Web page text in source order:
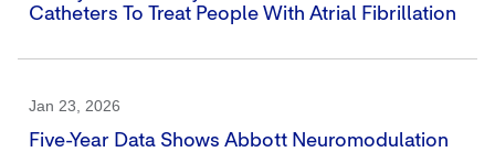
Catheters To Treat People With Atrial Fibrillation
Jan 23, 2026
Five-Year Data Shows Abbott Neuromodulation